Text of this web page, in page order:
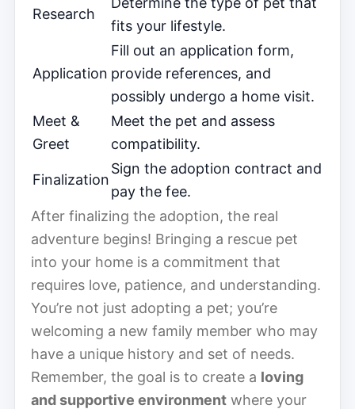
Research
fits your lifestyle.
Application
Fill out an application form,
provide references, and
possibly undergo a home visit.
Meet &
Greet
Meet the pet and assess
compatibility.
Finalization
Sign the adoption contract and
pay the fee.
After finalizing the adoption, the real
adventure begins! Bringing a rescue pet
into your home is a commitment that
requires love, patience, and understanding.
You’re not just adopting a pet; you’re
welcoming a new family member who may
have a unique history and set of needs.
Remember, the goal is to create a loving
and supportive environment where your